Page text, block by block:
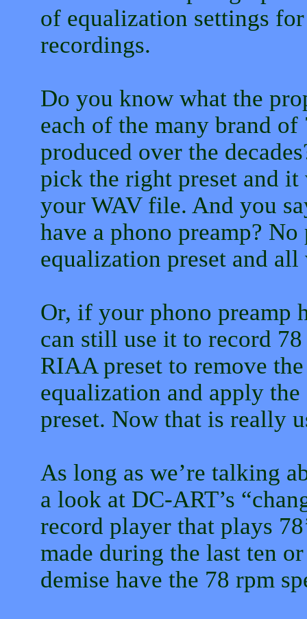
of equalization settings
recordings.
Do you know what the
each of the many brand
produced over the
pick the right preset and
your WAV file. And you
have a phono preamp?
equalization preset and
Or, if your phono preamp
can still use it to record
RIAA preset to remove
equalization and apply
preset. Now that is really
As long as we’re talking
a look at DC-ART’s
record player that plays
made during the last ten
demise have the 78 rpm